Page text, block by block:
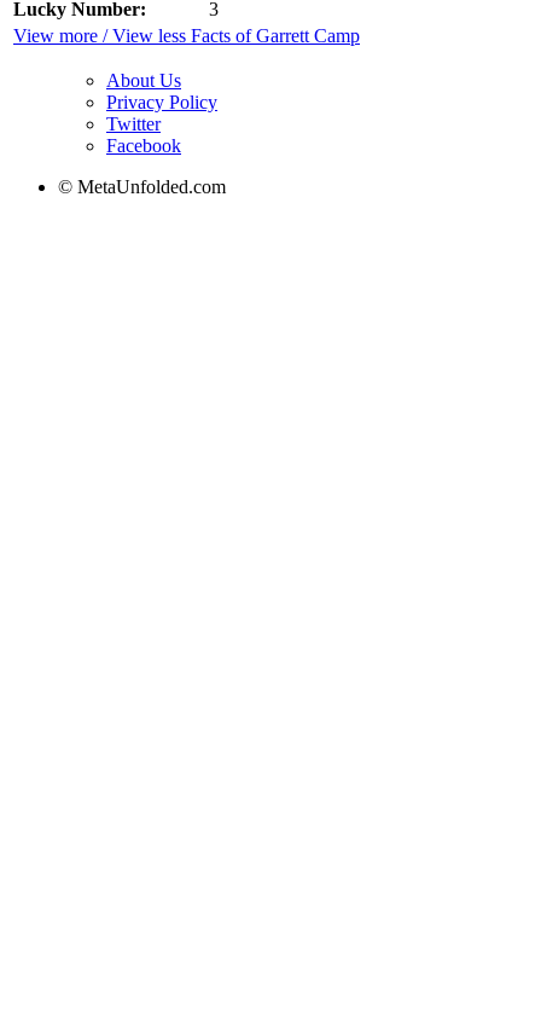
Lucky Number:
3
View more / View less Facts of Garrett Camp
About Us
Privacy Policy
Twitter
Facebook
© MetaUnfolded.com